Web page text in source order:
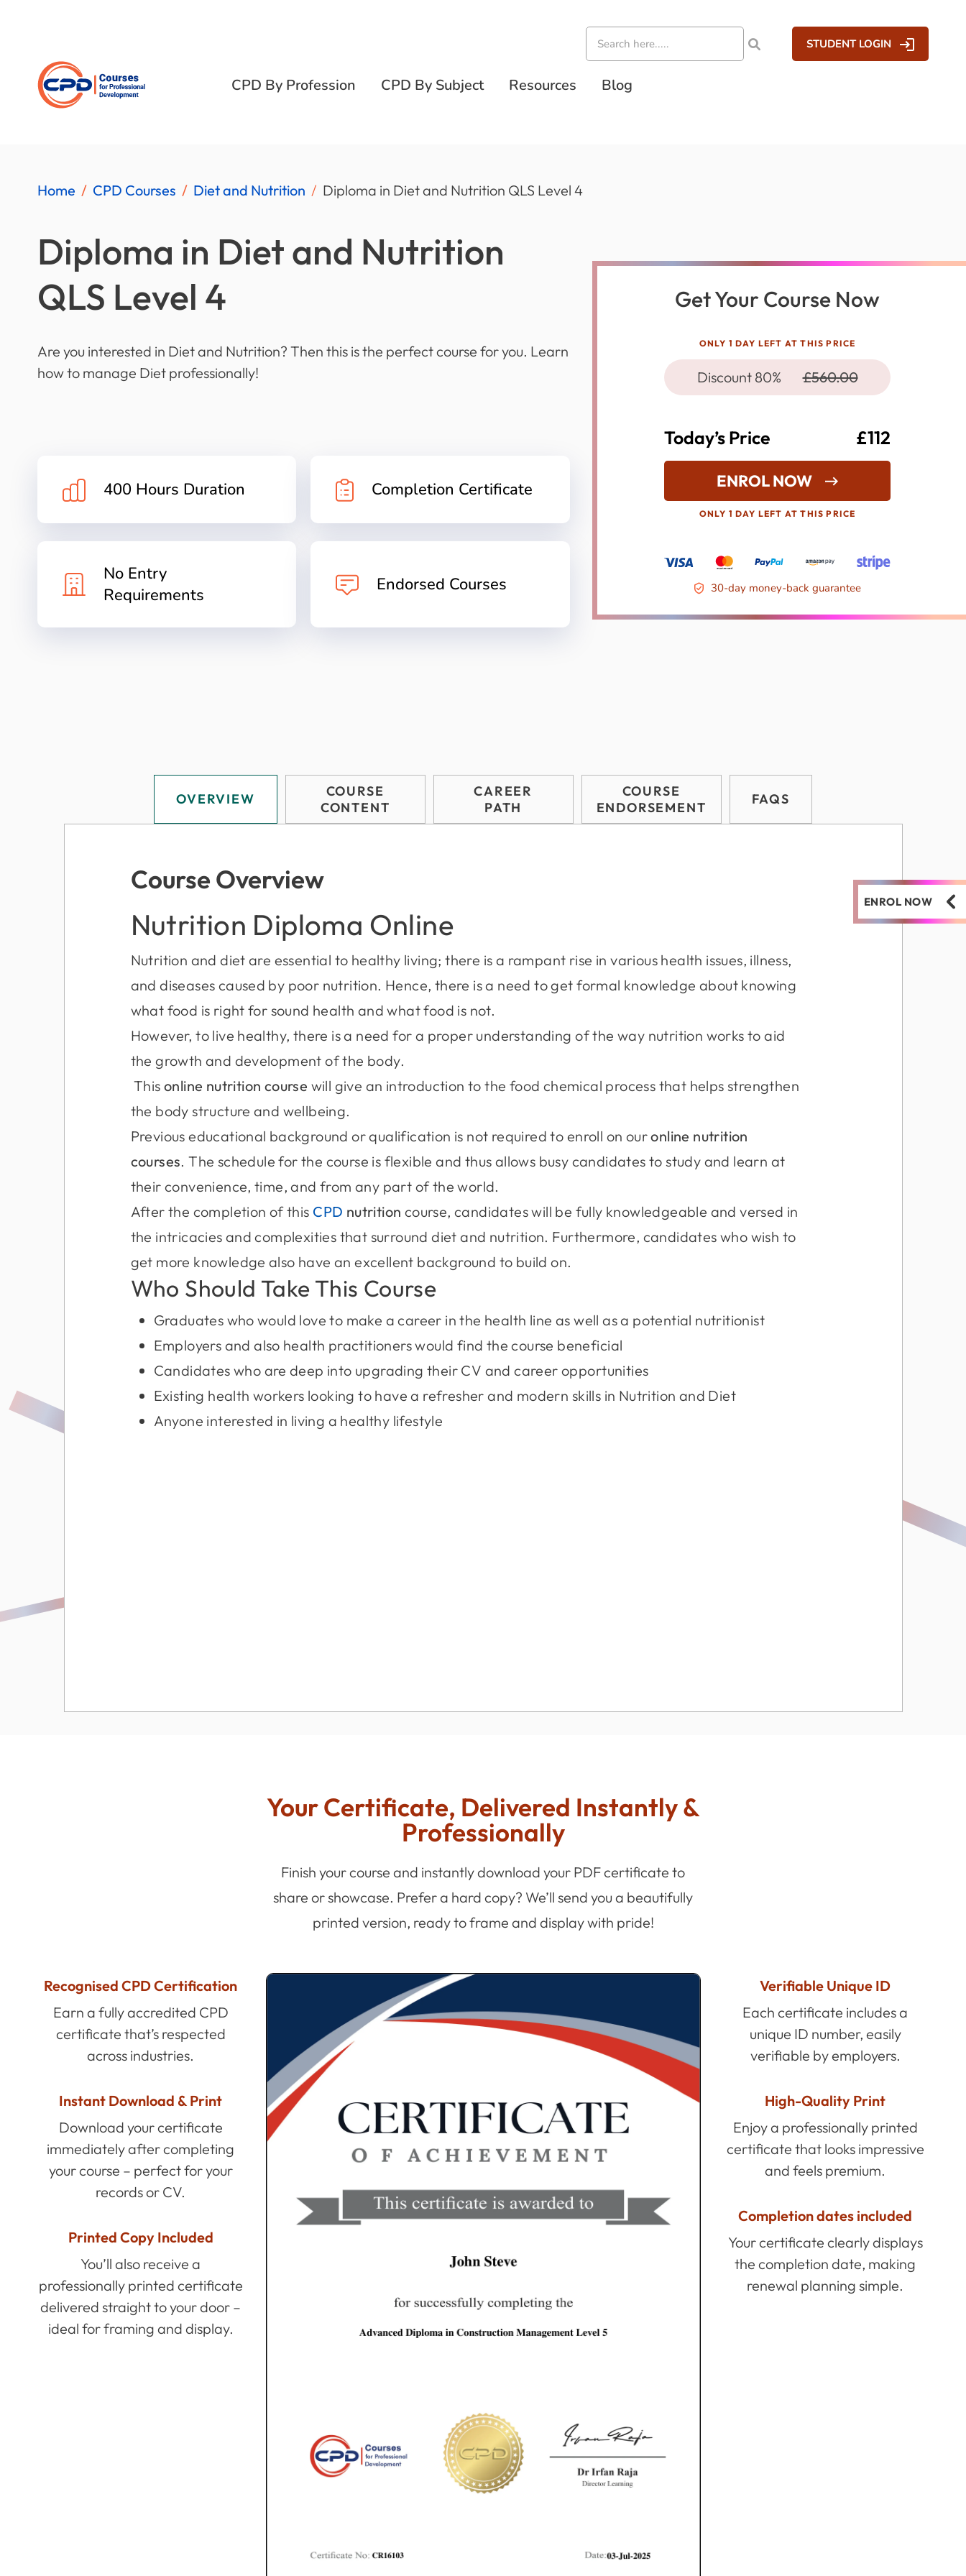
STUDENT LOGIN
CPD By Profession CPD By Subject Resources Blog
Home CPD Courses Diet and Nutrition Diploma in Diet and Nutrition QLS Level 4
Diploma in Diet and Nutrition
QLS Level 4
Are you interested in Diet and Nutrition? Then this is the perfect course for you. Learn
how to manage Diet professionally!
400 Hours Duration Completion Certificate
No Entry
Requirements
Endorsed Courses
Get Your Course Now
ONLY 1 DAY LEFT AT THIS PRICE
Discount 80% £560.00
Today’s Price £112
ENROL NOW
ONLY 1 DAY LEFT AT THIS PRICE
30-day money-back guarantee
OVERVIEW
COURSE
CONTENT
CAREER
PATH
COURSE
ENDORSEMENT
FAQS
Course Overview
Nutrition Diploma Online
Nutrition and diet are essential to healthy living; there is a rampant rise in various health issues, illness,
and diseases caused by poor nutrition. Hence, there is a need to get formal knowledge about knowing
what food is right for sound health and what food is not.
However, to live healthy, there is a need for a proper understanding of the way nutrition works to aid
the growth and development of the body.
This online nutrition course will give an introduction to the food chemical process that helps strengthen
the body structure and wellbeing.
Previous educational background or qualification is not required to enroll on ouronline nutrition
courses. The schedule for the course is flexible and thus allows busy candidates to study and learn at
their convenience, time, and from any part of the world.
After the completion of this CPD nutrition course, candidates will be fully knowledgeable and versed in
the intricacies and complexities that surround diet and nutrition. Furthermore, candidates who wish to
get more knowledge also have an excellent background to build on.
Who Should Take This Course
Graduates who would love to make a career in the health line as well as a potential nutritionist
Employers and also health practitioners would find the course beneficial
Candidates who are deep into upgrading their CV and career opportunities
Existing health workers looking to have a refresher and modern skills in Nutrition and Diet
Anyone interested in living a healthy lifestyle
ENROL NOW
Your Certificate, Delivered Instantly &
Professionally
Finish your course and instantly download your PDF certificate to
share or showcase. Prefer a hard copy? We’ll send you a beautifully
printed version, ready to frame and display with pride!
Recognised CPD Certification
Earn a fully accredited CPD
certificate that’s respected
across industries.
Instant Download & Print
Download your certificate
immediately after completing
your course – perfect for your
records or CV.
Printed Copy Included
You’ll also receive a
professionally printed certificate
delivered straight to your door –
ideal for framing and display.
Verifiable Unique ID
Each certificate includes a
unique ID number, easily
verifiable by employers.
High-Quality Print
Enjoy a professionally printed
certificate that looks impressive
and feels premium.
Completion dates included
Your certificate clearly displays
the completion date, making
renewal planning simple.